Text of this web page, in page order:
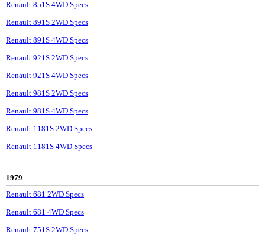
Renault 851S 4WD Specs
Renault 891S 2WD Specs
Renault 891S 4WD Specs
Renault 921S 2WD Specs
Renault 921S 4WD Specs
Renault 981S 2WD Specs
Renault 981S 4WD Specs
Renault 1181S 2WD Specs
Renault 1181S 4WD Specs
1979
Renault 681 2WD Specs
Renault 681 4WD Specs
Renault 751S 2WD Specs